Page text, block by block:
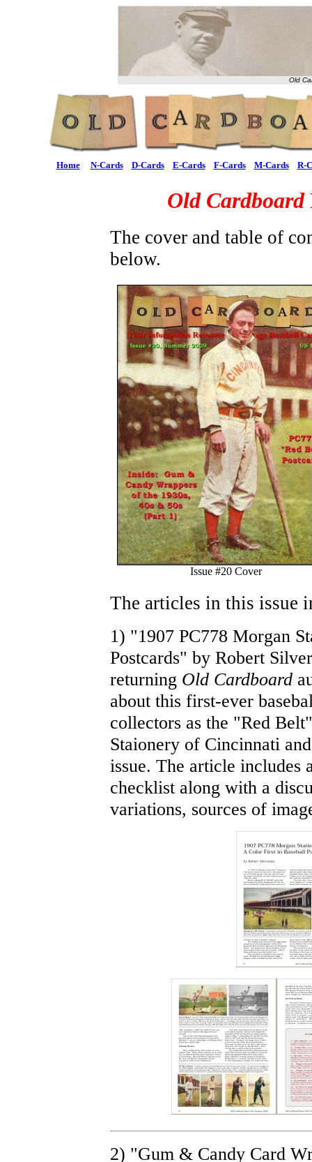
Old
Home N-Cards D-Cards E-Cards F-Cards M-Cards R-
Old Cardboard
The cover and table of
below.
Issue #20 Cover
The articles in this issue
1) "1907 PC778 Morgan
Postcards" by Robert
returning Old Cardboard
about this first-ever
collectors as the "Red
Staionery of Cincinnati
issue. The article includes
checklist along with a
variations, sources of
2) "Gum & Candy Card